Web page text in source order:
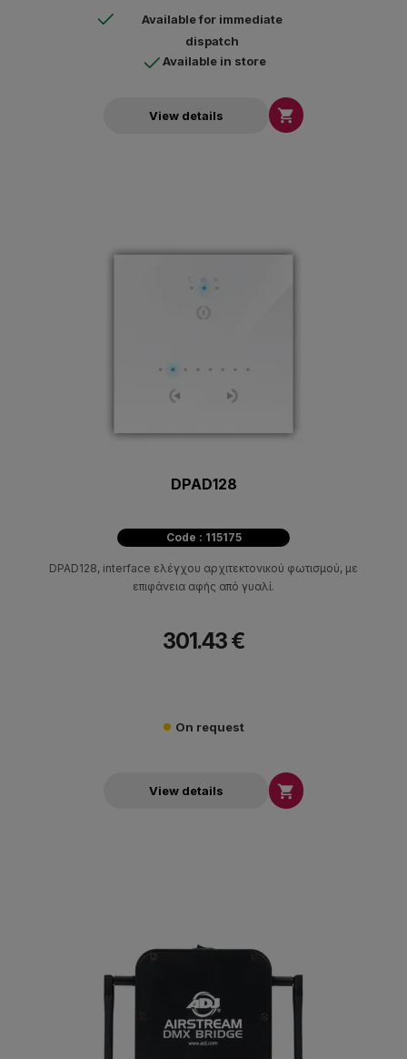
Available for immediate
dispatch
Available in store
View details 
DPAD128
Code : 115175
DPAD128, interface ελέγχου αρχιτεκτονικού φωτισμού, με
επιφάνεια αφής από γυαλί.
301.43 €
On request
View details 